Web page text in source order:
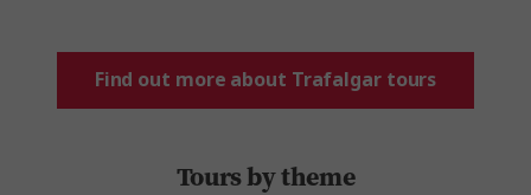
Find out more about Trafalgar tours
Tours by theme